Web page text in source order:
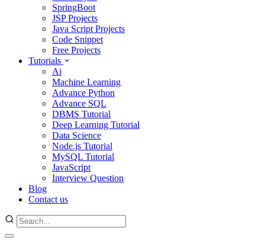
SpringBoot
JSP Projects
Java Script Projects
Code Snippet
Free Projects
Tutorials
Ai
Machine Learning
Advance Python
Advance SQL
DBMS Tutorial
Deep Learning Tutorial
Data Science
Node.js Tutorial
MySQL Tutorial
JavaScript
Interview Question
Blog
Contact us